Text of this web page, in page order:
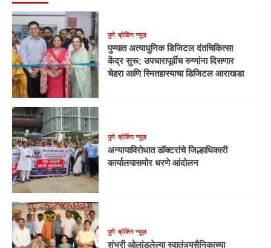
पुणे ब्रेकिंग न्यूज़
पुण्यात अत्याधुनिक डिजिटल दंतचिकित्सा
केंद्र सुरू; उपचारापूर्वीच रुग्णांना दिसणार
चेहरा आणि स्मितहास्याचा डिजिटल आराखडा
पुणे ब्रेकिंग न्यूज़
अन्यायाविरोधात डॉक्टरांचे जिल्हाधिकारी
कार्यालयासमोर धरणे आंदोलन
पुणे ब्रेकिंग न्यूज़
शंभरी ओलांडलेल्या स्वातंत्र्यसैनिकाच्या